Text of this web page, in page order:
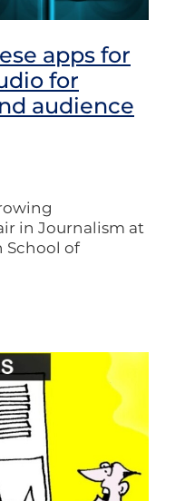
apps for
for
audience
in Journalism at
School of
Damian
- including